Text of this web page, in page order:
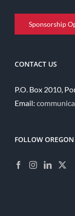
Sponsorship
CONTACT US
P.O. Box 2010,
Email:
FOLLOW